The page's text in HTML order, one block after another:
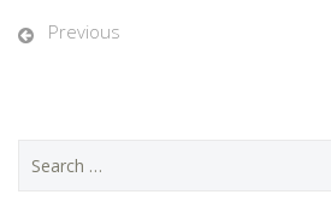
Previous